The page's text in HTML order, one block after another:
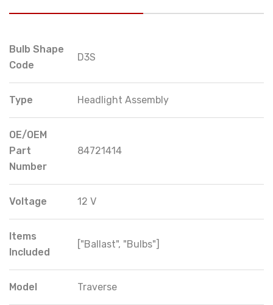
Bulb Shape
Code
D3S
Type Headlight Assembly
OE/OEM
Part
Number
84721414
Voltage 12 V
Items
Included
["Ballast", "Bulbs"]
Model Traverse